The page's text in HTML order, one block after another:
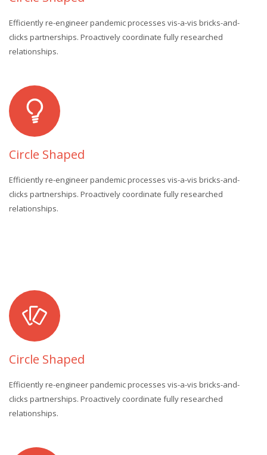
Efficiently re-engineer pandemic processes vis-a-vis bricks-and-
clicks partnerships. Proactively coordinate fully researched
relationships.
Circle Shaped
Efficiently re-engineer pandemic processes vis-a-vis bricks-and-
clicks partnerships. Proactively coordinate fully researched
relationships.
Circle Shaped
Efficiently re-engineer pandemic processes vis-a-vis bricks-and-
clicks partnerships. Proactively coordinate fully researched
relationships.